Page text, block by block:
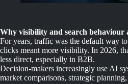
Why visibility and search behaviour
For years, traffic was the default way
clicks meant more visibility. In 2026,
less direct, especially in B2B.
Decision-makers increasingly use AI
market comparisons, strategic